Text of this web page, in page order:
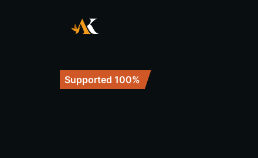
Supported 100%